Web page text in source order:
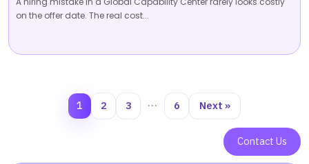
on the offer date. The real cost...
1 2 3 … 6 Next »
Contact Us